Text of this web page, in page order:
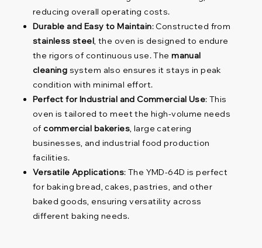
reducing overall operating costs.
Durable and Easy to Maintain: Constructed from
stainless steel, the oven is designed to endure
the rigors of continuous use. Themanual
cleaning system also ensures it stays in peak
condition with minimal effort.
Perfect for Industrial and Commercial Use: This
oven is tailored to meet the high-volume needs
ofcommercial bakeries, large catering
businesses, and industrial food production
facilities.
Versatile Applications: The YMD-64D is perfect
for baking bread, cakes, pastries, and other
baked goods, ensuring versatility across
different baking needs.